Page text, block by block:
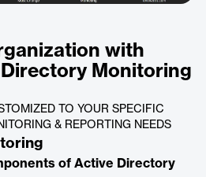
with
Monitoring
TO YOUR SPECIFIC
& REPORTING NEEDS
of Active Directory